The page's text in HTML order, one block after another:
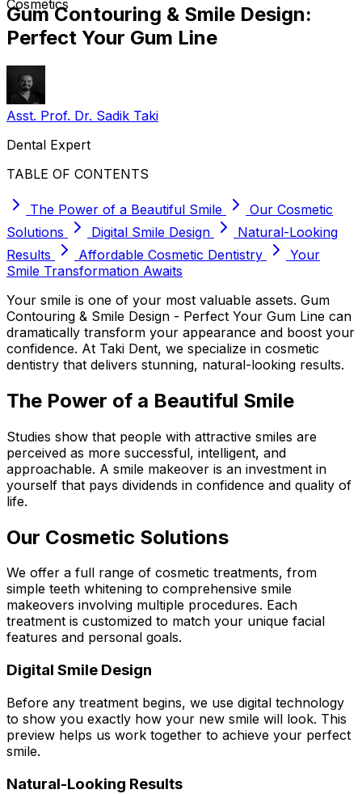
Cosmetics
Gum Contouring & Smile Design:
Perfect Your Gum Line
Asst. Prof. Dr. Sadik Taki
Dental Expert
TABLE OF CONTENTS
The Power of a Beautiful Smile
Our Cosmetic
Solutions
Digital Smile Design
Natural-Looking
Results
Affordable Cosmetic Dentistry
Your
Smile Transformation Awaits
Your smile is one of your most valuable assets. Gum
Contouring & Smile Design - Perfect Your Gum Line can
dramatically transform your appearance and boost your
confidence. At Taki Dent, we specialize in cosmetic
dentistry that delivers stunning, natural-looking results.
The Power of a Beautiful Smile
Studies show that people with attractive smiles are
perceived as more successful, intelligent, and
approachable. A smile makeover is an investment in
yourself that pays dividends in confidence and quality of
life.
Our Cosmetic Solutions
We offer a full range of cosmetic treatments, from
simple teeth whitening to comprehensive smile
makeovers involving multiple procedures. Each
treatment is customized to match your unique facial
features and personal goals.
Digital Smile Design
Before any treatment begins, we use digital technology
to show you exactly how your new smile will look. This
preview helps us work together to achieve your perfect
smile.
Natural-Looking Results